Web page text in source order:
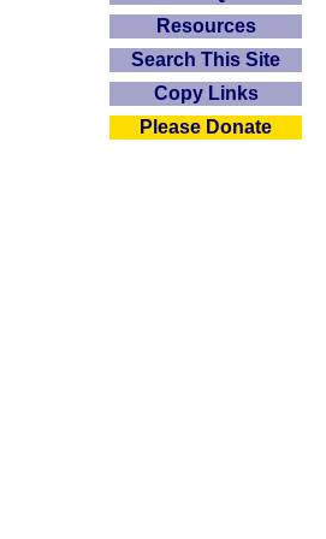
Resources
Search This Site
Copy Links
Please Donate